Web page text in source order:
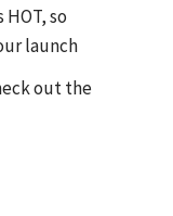
so
launch
out the